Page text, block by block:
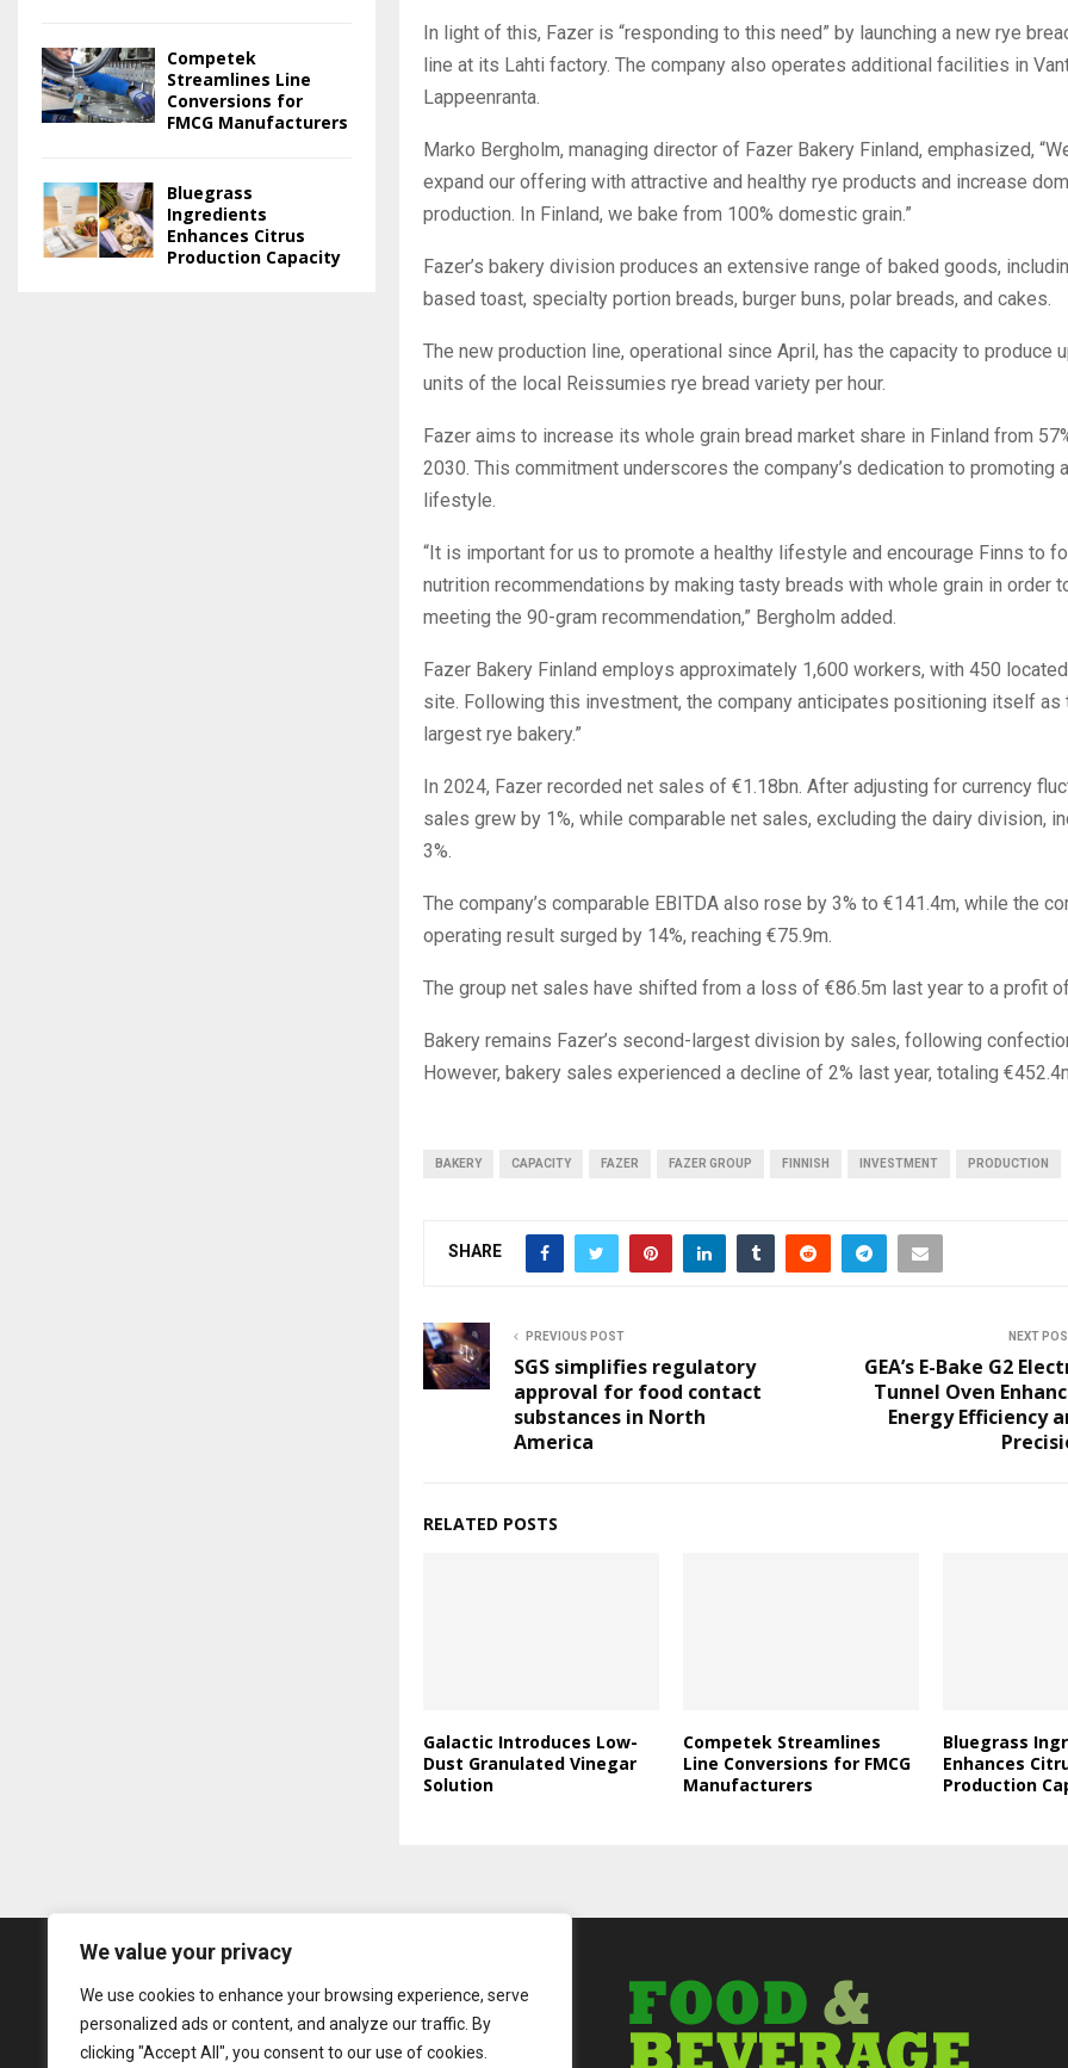
We value your privacy
We use cookies to enhance your browsing experience, serve
personalized ads or content, and analyze our traffic. By
clicking "Accept All", you consent to our use of cookies.
In light of this, Fazer is “responding to this need” by launching a new rye
line at its Lahti factory. The company also operates additional facilities in
Lappeenranta.
Marko Bergholm, managing director of Fazer Bakery Finland, emphasized,
expand our offering with attractive and healthy rye products and increase
production. In Finland, we bake from 100% domestic grain.”
Fazer’s bakery division produces an extensive range of baked goods,
based toast, specialty portion breads, burger buns, polar breads, and cakes.
The new production line, operational since April, has the capacity to produce
units of the local Reissumies rye bread variety per hour.
Fazer aims to increase its whole grain bread market share in Finland from
2030. This commitment underscores the company’s dedication to promoting
lifestyle.
“It is important for us to promote a healthy lifestyle and encourage Finns to
nutrition recommendations by making tasty breads with whole grain in order
meeting the 90-gram recommendation,” Bergholm added.
Fazer Bakery Finland employs approximately 1,600 workers, with 450
site. Following this investment, the company anticipates positioning itself as
largest rye bakery.”
In 2024, Fazer recorded net sales of €1.18bn. After adjusting for currency
sales grew by 1%, while comparable net sales, excluding the dairy division,
3%.
The company’s comparable EBITDA also rose by 3% to €141.4m, while the
operating result surged by 14%, reaching €75.9m.
The group net sales have shifted from a loss of €86.5m last year to a profit of
Bakery remains Fazer’s second-largest division by sales, following
However, bakery sales experienced a decline of 2% last year, totaling
BAKERY CAPACITY FAZER FAZER GROUP FINNISH INVESTMENT PRODUCTION
SHARE
PREVIOUS POST
SGS simplifies regulatory
approval for food contact
substances in North
America
NEXT
GEA’s E-Bake G2
Tunnel Oven
Energy Efficiency
RELATED POSTS
Galactic Introduces Low-
Dust Granulated Vinegar
Solution
Competek Streamlines
Line Conversions for FMCG
Manufacturers
Bluegrass
Enhances
Production
Competek
Streamlines Line
Conversions for
FMCG Manufacturers
Bluegrass
Ingredients
Enhances Citrus
Production Capacity